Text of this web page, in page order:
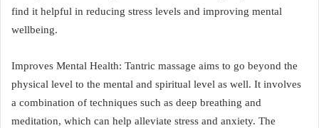
find it helpful in reducing stress levels and improving mental
wellbeing.
Improves Mental Health: Tantric massage aims to go beyond the
physical level to the mental and spiritual level as well. It involves
a combination of techniques such as deep breathing and
meditation, which can help alleviate stress and anxiety. The